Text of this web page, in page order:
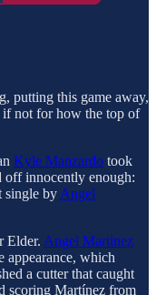
putting this game away,
not for how the top of
Kyle Manzardo took
off innocently enough:
single by Angel
Elder. Angel Martinez
appearance, which
a cutter that caught
scoring Martínez from